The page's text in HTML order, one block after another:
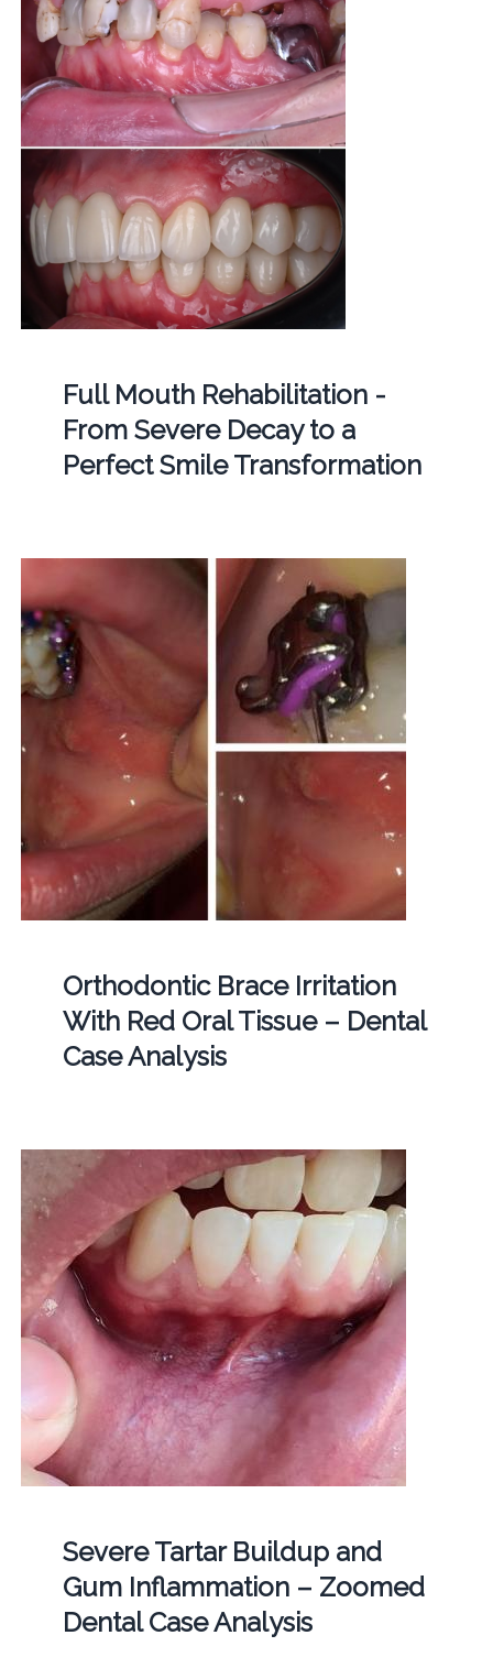
Full Mouth Rehabilitation -
From Severe Decay to a
Perfect Smile Transformation
Orthodontic Brace Irritation
With Red Oral Tissue – Dental
Case Analysis
Severe Tartar Buildup and
Gum Inflammation – Zoomed
Dental Case Analysis